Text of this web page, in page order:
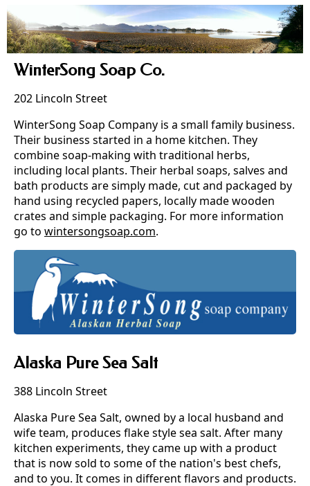
WinterSong Soap Co.
202 Lincoln Street
WinterSong Soap Company is a small family business.
Their business started in a home kitchen. They
combine soap-making with traditional herbs,
including local plants. Their herbal soaps, salves and
bath products are simply made, cut and packaged by
hand using recycled papers, locally made wooden
crates and simple packaging. For more information
go to wintersongsoap.com.
Alaska Pure Sea Salt
388 Lincoln Street
Alaska Pure Sea Salt, owned by a local husband and
wife team, produces flake style sea salt. After many
kitchen experiments, they came up with a product
that is now sold to some of the nation's best chefs,
and to you. It comes in different flavors and products.